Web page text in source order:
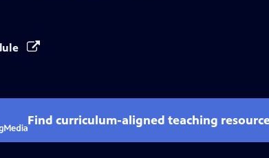
Find curriculum-aligned teaching